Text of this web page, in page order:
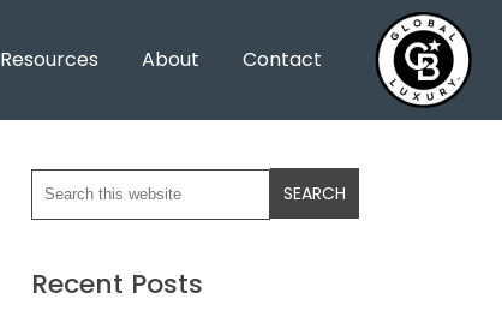
Resources About Contact
Recent Posts